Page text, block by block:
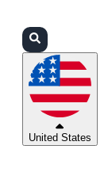
United States